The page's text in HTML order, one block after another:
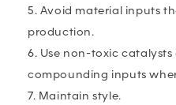
Avoid material inputs
production.
Use non-toxic
compounding inputs
Maintain style.